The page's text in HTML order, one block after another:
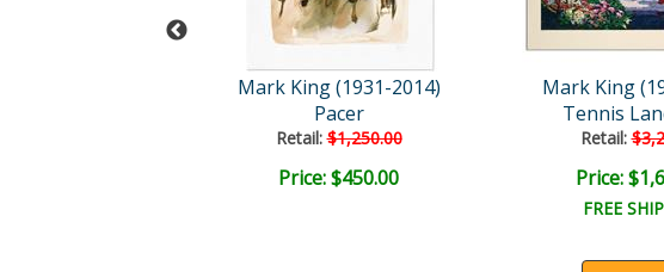
Mark King (1931-2014)
Pacer
Retail:$1,250.00
Price: $450.00
Mark King
Tennis
Retail:
Price:
FREE